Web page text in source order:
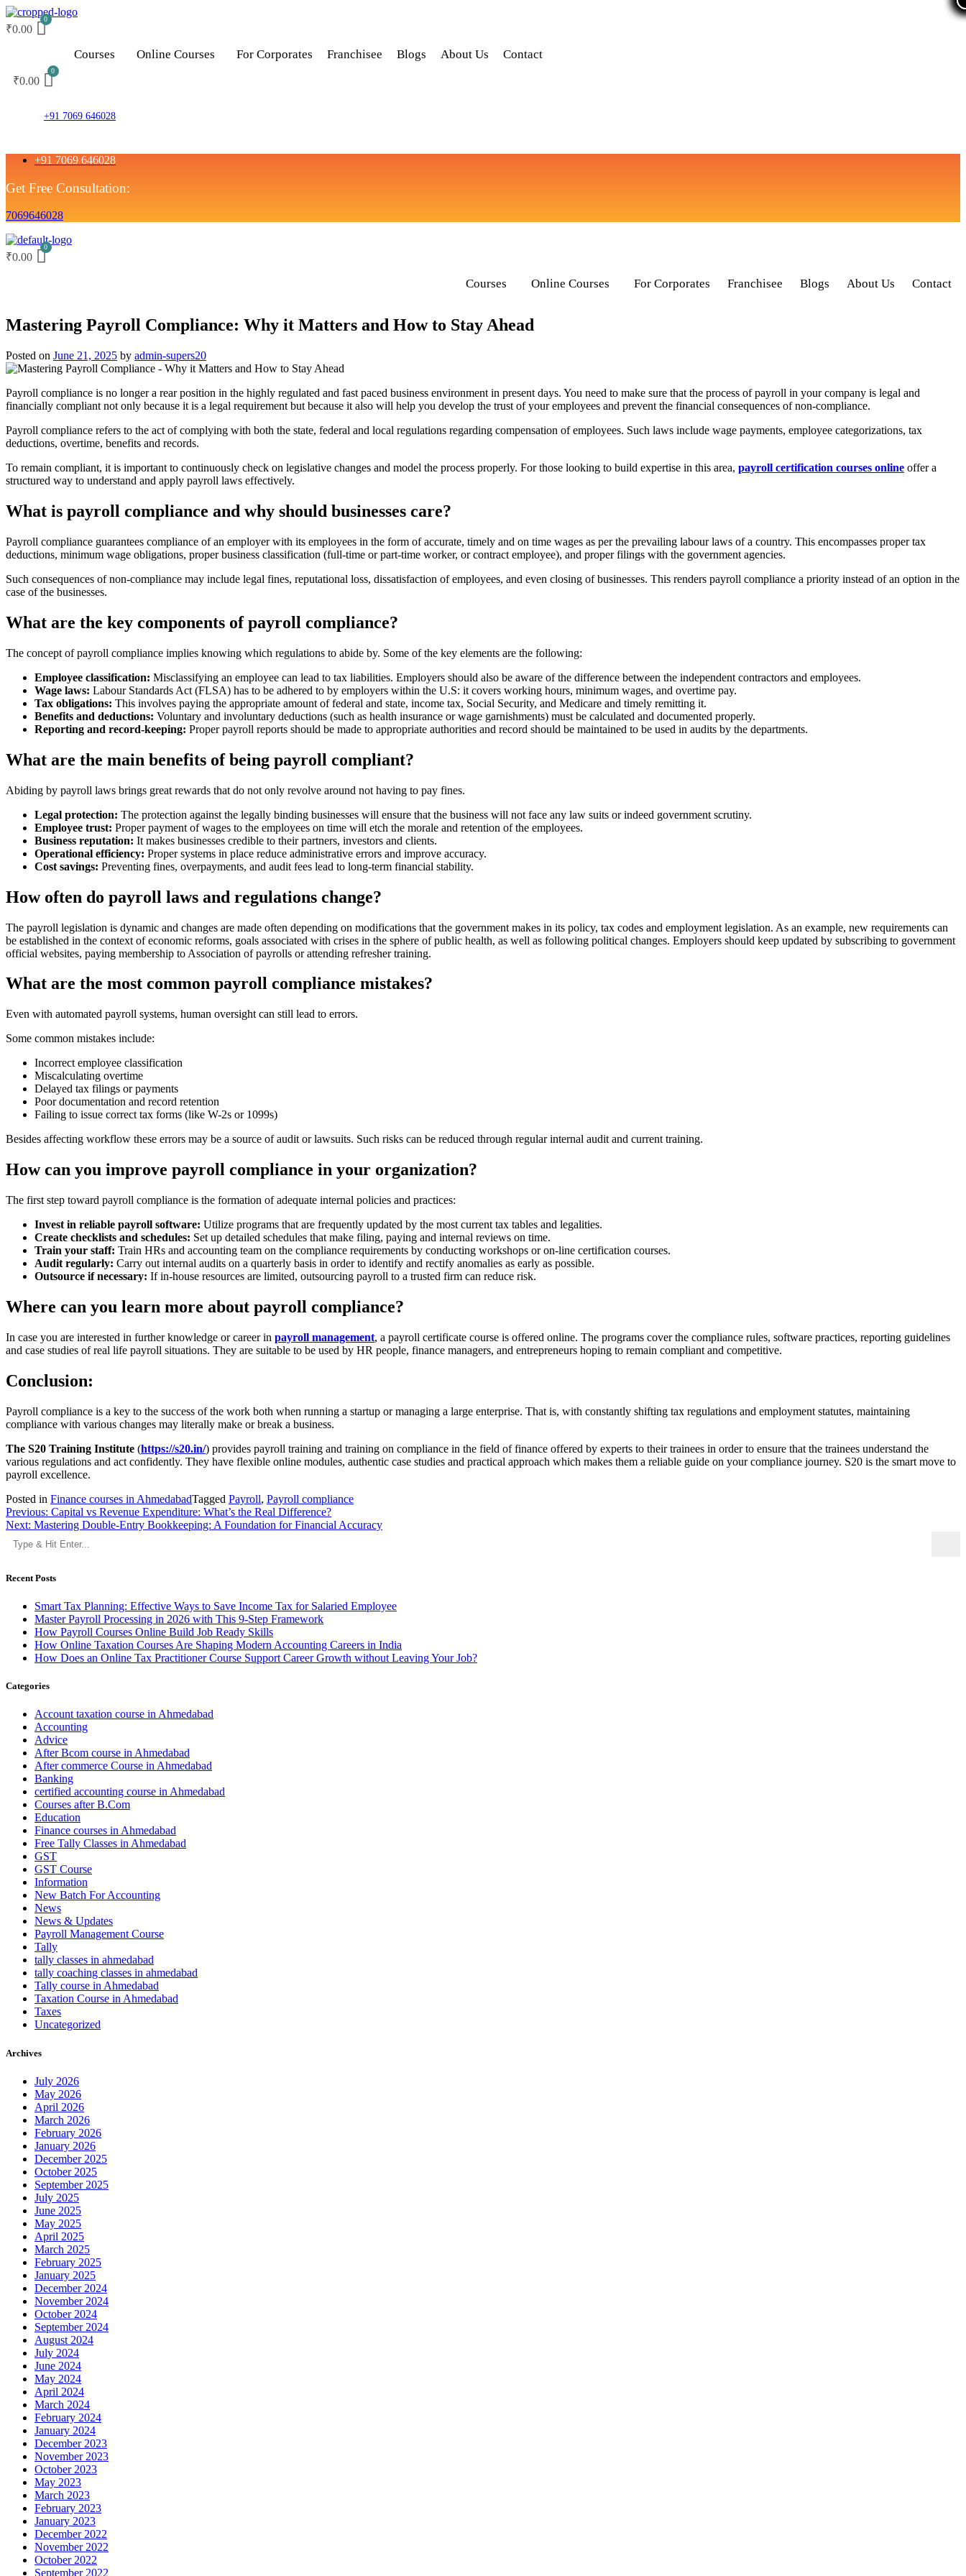
₹0.00
Courses Online Courses For Corporates Franchisee Blogs About Us Contact
₹0.00
+91 7069 646028
+91 7069 646028
Get Free Consultation:
7069646028
₹0.00
Courses Online Courses For Corporates Franchisee Blogs About Us Contact
Mastering Payroll Compliance: Why it Matters and How to Stay Ahead
Posted on June 21, 2025 by admin-supers20
Payroll compliance is no longer a rear position in the highly regulated and fast paced business environment in present days. You need to make sure that the process of payroll in your company is legal and
financially compliant not only because it is a legal requirement but because it also will help you develop the trust of your employees and prevent the financial consequences of non-compliance.
Payroll compliance refers to the act of complying with both the state, federal and local regulations regarding compensation of employees. Such laws include wage payments, employee categorizations, tax
deductions, overtime, benefits and records.
To remain compliant, it is important to continuously check on legislative changes and model the process properly. For those looking to build expertise in this area, payroll certification courses online offer a
structured way to understand and apply payroll laws effectively.
What is payroll compliance and why should businesses care?
Payroll compliance guarantees compliance of an employer with its employees in the form of accurate, timely and on time wages as per the prevailing labour laws of a country. This encompasses proper tax
deductions, minimum wage obligations, proper business classification (full-time or part-time worker, or contract employee), and proper filings with the government agencies.
Such consequences of non-compliance may include legal fines, reputational loss, dissatisfaction of employees, and even closing of businesses. This renders payroll compliance a priority instead of an option in the
case of the businesses.
What are the key components of payroll compliance?
The concept of payroll compliance implies knowing which regulations to abide by. Some of the key elements are the following:
Employee classification: Misclassifying an employee can lead to tax liabilities. Employers should also be aware of the difference between the independent contractors and employees.
Wage laws: Labour Standards Act (FLSA) has to be adhered to by employers within the U.S: it covers working hours, minimum wages, and overtime pay.
Tax obligations: This involves paying the appropriate amount of federal and state, income tax, Social Security, and Medicare and timely remitting it.
Benefits and deductions: Voluntary and involuntary deductions (such as health insurance or wage garnishments) must be calculated and documented properly.
Reporting and record-keeping: Proper payroll reports should be made to appropriate authorities and record should be maintained to be used in audits by the departments.
What are the main benefits of being payroll compliant?
Abiding by payroll laws brings great rewards that do not only revolve around not having to pay fines.
Legal protection: The protection against the legally binding businesses will ensure that the business will not face any law suits or indeed government scrutiny.
Employee trust: Proper payment of wages to the employees on time will etch the morale and retention of the employees.
Business reputation: It makes businesses credible to their partners, investors and clients.
Operational efficiency: Proper systems in place reduce administrative errors and improve accuracy.
Cost savings: Preventing fines, overpayments, and audit fees lead to long-term financial stability.
How often do payroll laws and regulations change?
The payroll legislation is dynamic and changes are made often depending on modifications that the government makes in its policy, tax codes and employment legislation. As an example, new requirements can
be established in the context of economic reforms, goals associated with crises in the sphere of public health, as well as following political changes. Employers should keep updated by subscribing to government
official websites, paying membership to Association of payrolls or attending refresher training.
What are the most common payroll compliance mistakes?
Even with automated payroll systems, human oversight can still lead to errors.
Some common mistakes include:
Incorrect employee classification
Miscalculating overtime
Delayed tax filings or payments
Poor documentation and record retention
Failing to issue correct tax forms (like W-2s or 1099s)
Besides affecting workflow these errors may be a source of audit or lawsuits. Such risks can be reduced through regular internal audit and current training.
How can you improve payroll compliance in your organization?
The first step toward payroll compliance is the formation of adequate internal policies and practices:
Invest in reliable payroll software: Utilize programs that are frequently updated by the most current tax tables and legalities.
Create checklists and schedules: Set up detailed schedules that make filing, paying and internal reviews on time.
Train your staff: Train HRs and accounting team on the compliance requirements by conducting workshops or on-line certification courses.
Audit regularly: Carry out internal audits on a quarterly basis in order to identify and rectify anomalies as early as possible.
Outsource if necessary: If in-house resources are limited, outsourcing payroll to a trusted firm can reduce risk.
Where can you learn more about payroll compliance?
In case you are interested in further knowledge or career in payroll management, a payroll certificate course is offered online. The programs cover the compliance rules, software practices, reporting guidelines
and case studies of real life payroll situations. They are suitable to be used by HR people, finance managers, and entrepreneurs hoping to remain compliant and competitive.
Conclusion:
Payroll compliance is a key to the success of the work both when running a startup or managing a large enterprise. That is, with constantly shifting tax regulations and employment statutes, maintaining
compliance with various changes may literally make or break a business.
The S20 Training Institute (https://s20.in/) provides payroll training and training on compliance in the field of finance offered by experts to their trainees in order to ensure that the trainees understand the
various regulations and act confidently. They have flexible online modules, authentic case studies and practical approach which makes them a reliable guide on your compliance journey. S20 is the smart move to
payroll excellence.
Posted in Finance courses in AhmedabadTagged Payroll, Payroll compliance
Post
navigation
Previous: Capital vs Revenue Expenditure: What’s the Real Difference?
Next: Mastering Double-Entry Bookkeeping: A Foundation for Financial Accuracy
Recent Posts
Smart Tax Planning: Effective Ways to Save Income Tax for Salaried Employee
Master Payroll Processing in 2026 with This 9-Step Framework
How Payroll Courses Online Build Job Ready Skills
How Online Taxation Courses Are Shaping Modern Accounting Careers in India
How Does an Online Tax Practitioner Course Support Career Growth without Leaving Your Job?
Categories
Account taxation course in Ahmedabad
Accounting
Advice
After Bcom course in Ahmedabad
After commerce Course in Ahmedabad
Banking
certified accounting course in Ahmedabad
Courses after B.Com
Education
Finance courses in Ahmedabad
Free Tally Classes in Ahmedabad
GST
GST Course
Information
New Batch For Accounting
News
News & Updates
Payroll Management Course
Tally
tally classes in ahmedabad
tally coaching classes in ahmedabad
Tally course in Ahmedabad
Taxation Course in Ahmedabad
Taxes
Uncategorized
Archives
July 2026
May 2026
April 2026
March 2026
February 2026
January 2026
December 2025
October 2025
September 2025
July 2025
June 2025
May 2025
April 2025
March 2025
February 2025
January 2025
December 2024
November 2024
October 2024
September 2024
August 2024
July 2024
June 2024
May 2024
April 2024
March 2024
February 2024
January 2024
December 2023
November 2023
October 2023
May 2023
March 2023
February 2023
January 2023
December 2022
November 2022
October 2022
September 2022